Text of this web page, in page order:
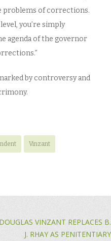
problems of corrections.
you’re simply
agenda of the governor
by controversy and
Vinzant
DOUGLAS VINZANT REPLACES B.
J. RHAY AS PENITENTIARY